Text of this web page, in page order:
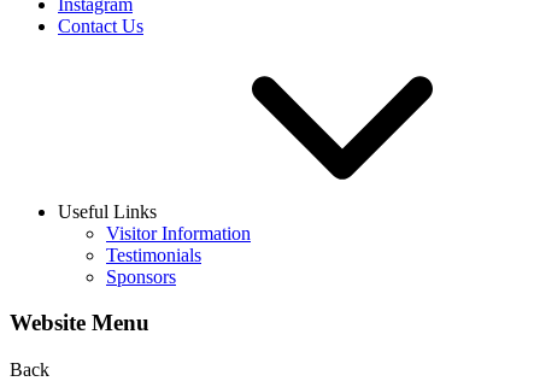
Contact Us
Useful Links
Visitor Information
Testimonials
Sponsors
Website Menu
Back